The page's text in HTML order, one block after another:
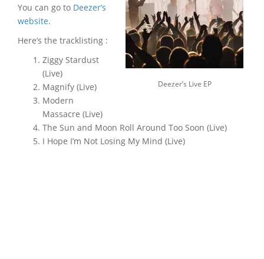
Deezer’s Live EP
You can go to Deezer’s
website.
Here’s the tracklisting :
Ziggy Stardust
(Live)
Magnify (Live)
Modern
Massacre (Live)
The Sun and Moon Roll Around Too Soon (Live)
I Hope I’m Not Losing My Mind (Live)